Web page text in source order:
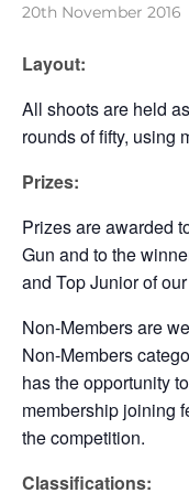
20th November 2016
Layout:
All shoots are held
rounds of fifty, using
Prizes:
Prizes are awarded
Gun and to the
and Top Junior of
Non-Members are
Non-Members
has the opportunity
membership joining
the competition.
Classifications: